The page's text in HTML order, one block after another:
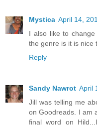
Mystica April 14,
I also like to
the genre is it is nice
Reply
Sandy Nawrot April
Jill was telling me
on Goodreads. I am
final word on